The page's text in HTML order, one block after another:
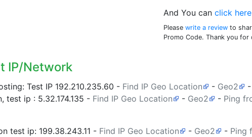
And You can click here
Please write a reviewto
Promo Code. Thank you for
IP/Network
Test IP 192.210.235.60 - Find IP Geo Location - Geo2 -
test ip : 5.32.174.135 - Find IP Geo Location - Geo2 - Ping
test ip: 199.38.243.11 - Find IP Geo Location - Geo2 - Ping